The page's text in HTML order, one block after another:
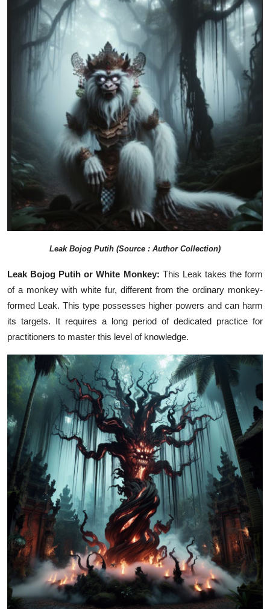
Leak Bojog Putih (Source : Author Collection)
Leak Bojog Putih or White Monkey: This Leak takes the form
of a monkey with white fur, different from the ordinary monkey-
formed Leak. This type possesses higher powers and can harm
its targets. It requires a long period of dedicated practice for
practitioners to master this level of knowledge.